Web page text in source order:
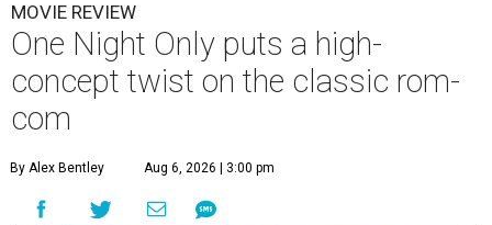
MOVIE REVIEW
One Night Only puts a high-
concept twist on the classic rom-
com
By Alex Bentley Aug 6, 2026 | 3:00 pm